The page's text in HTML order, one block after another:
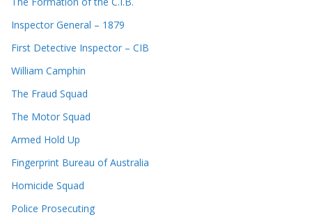
Inspector General – 1879
First Detective Inspector – CIB
William Camphin
The Fraud Squad
The Motor Squad
Armed Hold Up
Fingerprint Bureau of Australia
Homicide Squad
Police Prosecuting